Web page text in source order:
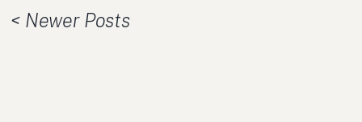
< Newer Posts